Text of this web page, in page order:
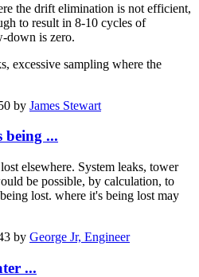
the drift elimination is not efficient,
to result in 8-10 cycles of
down is zero.
excessive sampling where the
by James Stewart
being ...
elsewhere. System leaks, tower
be possible, by calculation, to
lost. where it's being lost may
by George Jr, Engineer
...